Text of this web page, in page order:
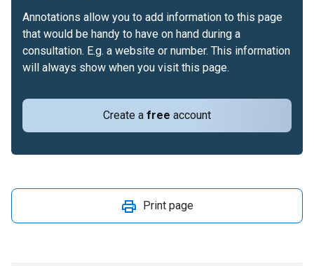
Create a free account
Annotations allow you to add information to this page
that would be handy to have on hand during a
consultation. E.g. a website or number. This information
will always show when you visit this page.
Print page